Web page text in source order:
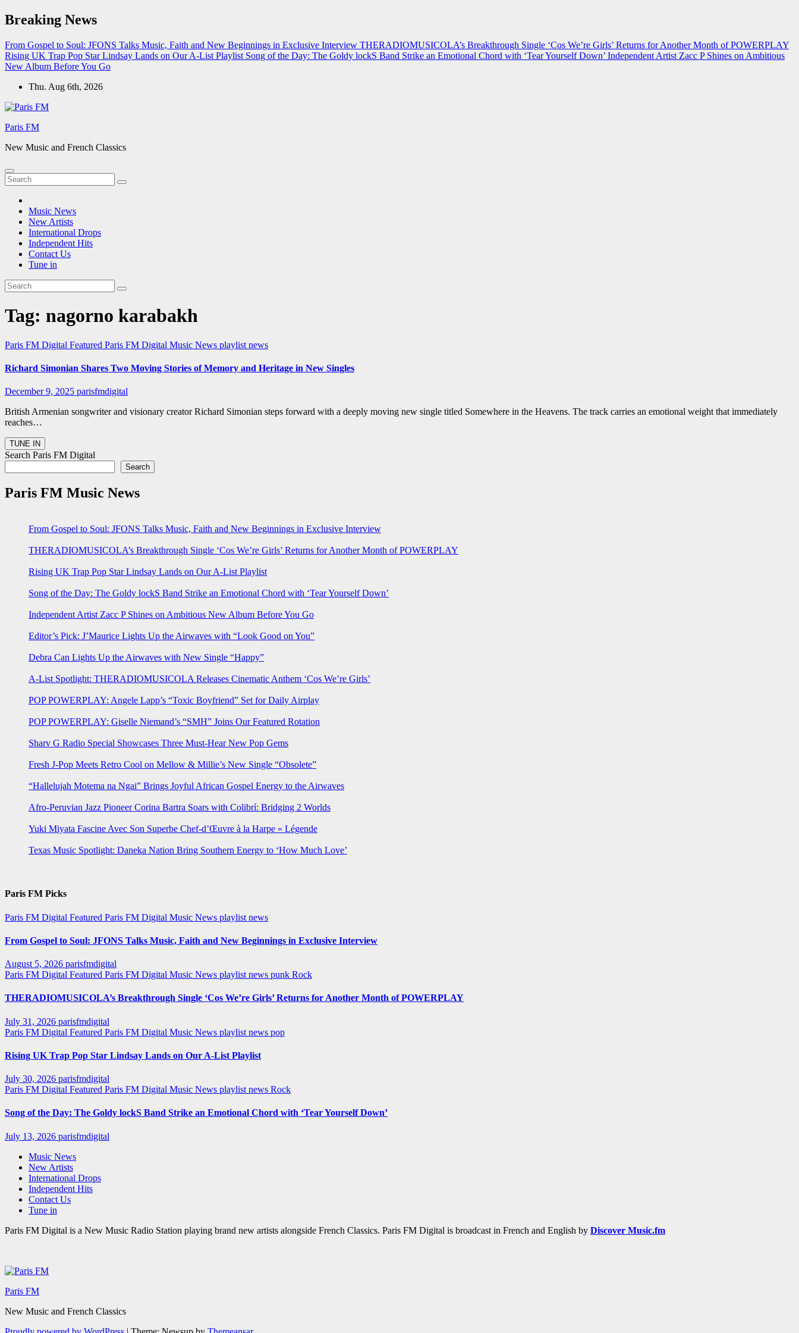
Skip
to
Breaking News
From Gospel to Soul: JFONS Talks Music, Faith and New Beginnings in Exclusive Interview THERADIOMUSICOLA’s Breakthrough Single ‘Cos We’re Girls’ Returns for Another Month of POWERPLAY
Rising UK Trap Pop Star Lindsay Lands on Our A-List Playlist Song of the Day: The Goldy lockS Band Strike an Emotional Chord with ‘Tear Yourself Down’ Independent Artist Zacc P Shines on Ambitious
New Album Before You Go
Thu. Aug 6th, 2026
Paris FM
New Music and French Classics
Music News
New Artists
International Drops
Independent Hits
Contact Us
Tune in
Tag: nagorno karabakh
Paris FM Digital Featured Paris FM Digital Music News playlist news
Richard Simonian Shares Two Moving Stories of Memory and Heritage in New Singles
December 9, 2025 parisfmdigital
British Armenian songwriter and visionary creator Richard Simonian steps forward with a deeply moving new single titled Somewhere in the Heavens. The track carries an emotional weight that immediately
reaches…
Search Paris FM Digital
Search
Paris FM Music News
From Gospel to Soul: JFONS Talks Music, Faith and New Beginnings in Exclusive Interview
THERADIOMUSICOLA’s Breakthrough Single ‘Cos We’re Girls’ Returns for Another Month of POWERPLAY
Rising UK Trap Pop Star Lindsay Lands on Our A-List Playlist
Song of the Day: The Goldy lockS Band Strike an Emotional Chord with ‘Tear Yourself Down’
Independent Artist Zacc P Shines on Ambitious New Album Before You Go
Editor’s Pick: J’Maurice Lights Up the Airwaves with “Look Good on You”
Debra Can Lights Up the Airwaves with New Single “Happy”
A-List Spotlight: THERADIOMUSICOLA Releases Cinematic Anthem ‘Cos We’re Girls’
POP POWERPLAY: Angele Lapp’s “Toxic Boyfriend” Set for Daily Airplay
POP POWERPLAY: Giselle Niemand’s “SMH” Joins Our Featured Rotation
Sharv G Radio Special Showcases Three Must-Hear New Pop Gems
Fresh J-Pop Meets Retro Cool on Mellow & Millie’s New Single “Obsolete”
“Hallelujah Motema na Ngai” Brings Joyful African Gospel Energy to the Airwaves
Afro-Peruvian Jazz Pioneer Corina Bartra Soars with Colibrí: Bridging 2 Worlds
Yuki Miyata Fascine Avec Son Superbe Chef-d’Œuvre à la Harpe « Légende
Texas Music Spotlight: Daneka Nation Bring Southern Energy to ‘How Much Love’
Paris FM Picks
Paris FM Digital Featured Paris FM Digital Music News playlist news
From Gospel to Soul: JFONS Talks Music, Faith and New Beginnings in Exclusive Interview
August 5, 2026 parisfmdigital
Paris FM Digital Featured Paris FM Digital Music News playlist news punk Rock
THERADIOMUSICOLA’s Breakthrough Single ‘Cos We’re Girls’ Returns for Another Month of POWERPLAY
July 31, 2026 parisfmdigital
Paris FM Digital Featured Paris FM Digital Music News playlist news pop
Rising UK Trap Pop Star Lindsay Lands on Our A-List Playlist
July 30, 2026 parisfmdigital
Paris FM Digital Featured Paris FM Digital Music News playlist news Rock
Song of the Day: The Goldy lockS Band Strike an Emotional Chord with ‘Tear Yourself Down’
July 13, 2026 parisfmdigital
Music News
New Artists
International Drops
Independent Hits
Contact Us
Tune in
Paris FM Digital is a New Music Radio Station playing brand new artists alongside French Classics. Paris FM Digital is broadcast in French and English by Discover Music.fm
Paris FM
New Music and French Classics